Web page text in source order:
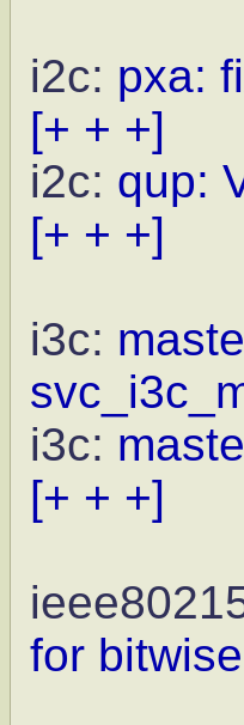
i2c: pxa:
[+ + +]
i2c: qup:
[+ + +]
i3c:
i3c:
[+ + +]
for